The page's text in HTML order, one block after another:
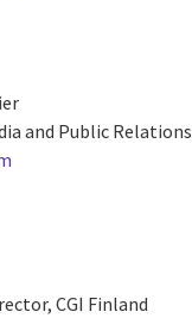
and Public Relations
CGI Finland